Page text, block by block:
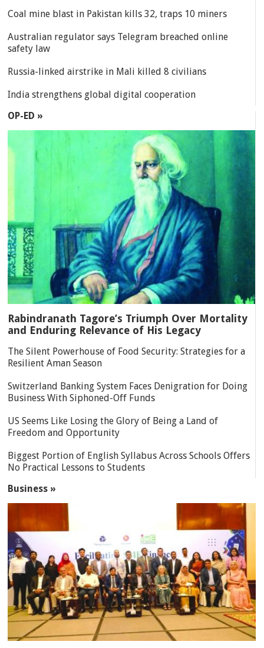
Coal mine blast in Pakistan kills 32, traps 10 miners
Australian regulator says Telegram breached online
safety law
Russia-linked airstrike in Mali killed 8 civilians
India strengthens global digital cooperation
OP-ED »
Rabindranath Tagore’s Triumph Over Mortality
and Enduring Relevance of His Legacy
The Silent Powerhouse of Food Security: Strategies for a
Resilient Aman Season
Switzerland Banking System Faces Denigration for Doing
Business With Siphoned-Off Funds
US Seems Like Losing the Glory of Being a Land of
Freedom and Opportunity
Biggest Portion of English Syllabus Across Schools Offers
No Practical Lessons to Students
Business »